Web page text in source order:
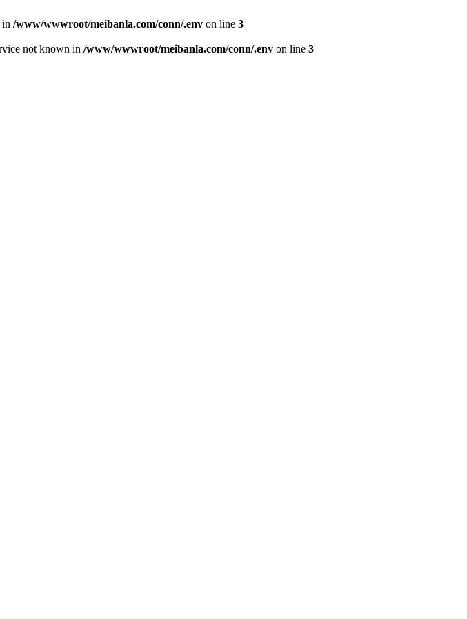
in /www/wwwroot/meibanla.com/conn/.env on line 3
not known in /www/wwwroot/meibanla.com/conn/.env on line 3